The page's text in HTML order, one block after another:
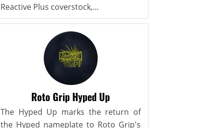
Reactive Plus coverstock,...
Roto Grip Hyped Up
The Hyped Up marks the return of
the Hyped nameplate to Roto Grip's